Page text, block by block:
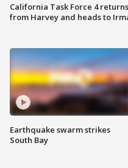
California Task Force 4 returns
from Harvey and heads to
Earthquake swarm strikes
South Bay